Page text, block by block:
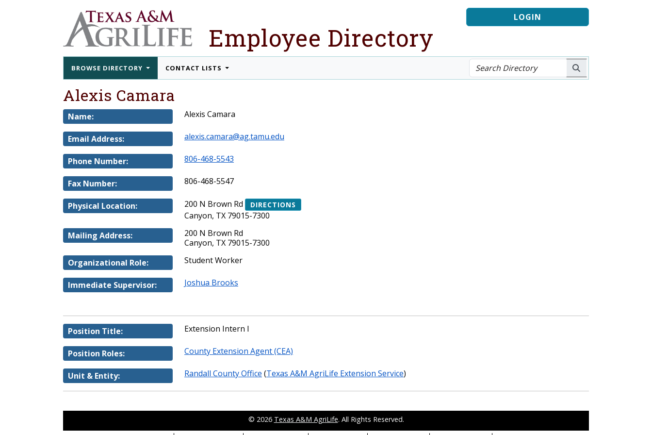
Employee Directory
LOGIN
BROWSE DIRECTORY CONTACT LISTS
Alexis Camara
Name: Alexis Camara
Email Address: alexis.camara@ag.tamu.edu
Phone Number: 806-468-5543
Fax Number: 806-468-5547
Physical Location: 200 N Brown Rd DIRECTIONS
Canyon, TX 79015-7300
Mailing Address:
200 N Brown Rd
Canyon, TX 79015-7300
Organizational Role:
Student Worker
Immediate Supervisor: Joshua Brooks
Position Title: Extension Intern I
Position Roles: County Extension Agent (CEA)
Unit & Entity: Randall County Office (Texas A&M AgriLife Extension Service)
© 2026 Texas A&M AgriLife. All Rights Reserved.